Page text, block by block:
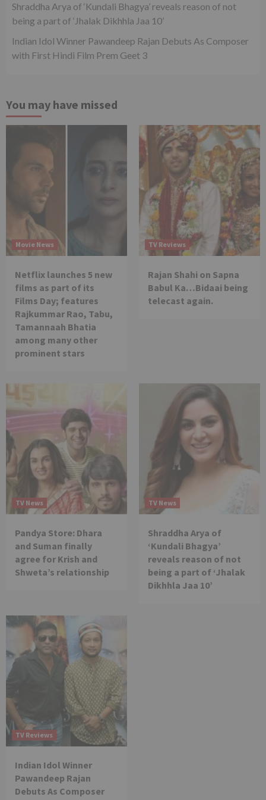
Shraddha Arya of ‘Kundali Bhagya’ reveals reason of not
being a part of ‘Jhalak Dikhhla Jaa 10’
Indian Idol Winner Pawandeep Rajan Debuts As Composer
with First Hindi Film Prem Geet 3
You may have missed
Movie News
Netflix launches 5 new
films as part of its
Films Day; features
Rajkummar Rao, Tabu,
Tamannaah Bhatia
among many other
prominent stars
TV Reviews
Rajan Shahi on Sapna
Babul Ka…Bidaai being
telecast again.
TV News
Pandya Store: Dhara
and Suman finally
agree for Krish and
Shweta’s relationship
TV News
Shraddha Arya of
‘Kundali Bhagya’
reveals reason of not
being a part of ‘Jhalak
Dikhhla Jaa 10’
TV Reviews
Indian Idol Winner
Pawandeep Rajan
Debuts As Composer